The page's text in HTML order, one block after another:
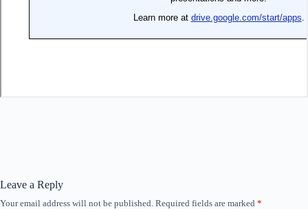
Leave a Reply
Your email address will not be published. Required fields are marked *